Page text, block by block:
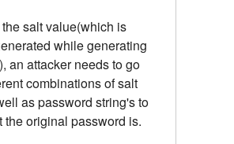
salt value(which is
while generating
an attacker needs to go
combinations of salt
as password string's to
the original password is.